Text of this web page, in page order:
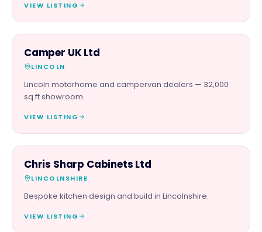
VIEW LISTING
AUTOMOTIVE
Camper UK Ltd
LINCOLN
Lincoln motorhome and campervan dealers — 32,000
sq ft showroom.
VIEW LISTING
TRADES
Chris Sharp Cabinets Ltd
LINCOLNSHIRE
Bespoke kitchen design and build in Lincolnshire.
VIEW LISTING